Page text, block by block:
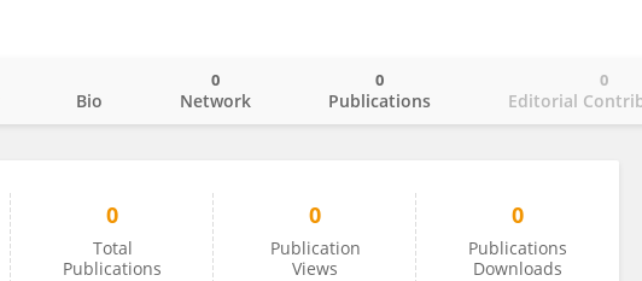
Bio Network
0
Publications
0
Editorial
0
0
Total
Publications
0
Publication
Views
0
Publications
Downloads